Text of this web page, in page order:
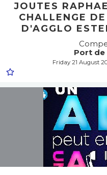
JOUTES
CHALLENGE
D'AGGLO
Port de
Friday 21 August